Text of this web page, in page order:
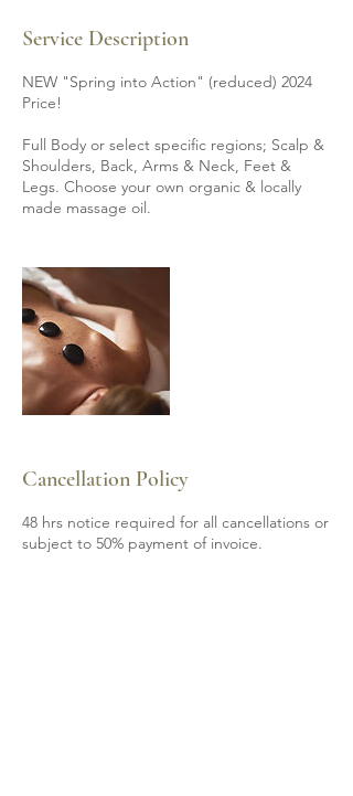
Service Description
NEW "Spring into Action" (reduced) 2024
Price!
Full Body or select specific regions; Scalp &
Shoulders, Back, Arms & Neck, Feet &
Legs. Choose your own organic & locally
made massage oil.
Cancellation Policy
48 hrs notice required for all cancellations or
subject to 50% payment of invoice.